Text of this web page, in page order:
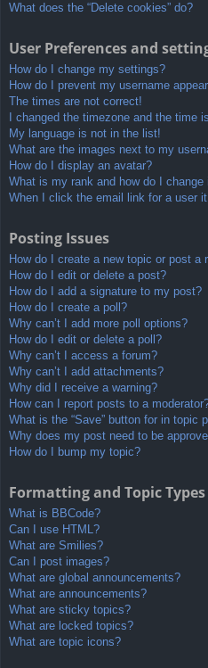
What does the “Delete cookies” do?
User Preferences and
How do I change my settings?
How do I prevent my username
The times are not correct!
I changed the timezone and the time
My language is not in the list!
What are the images next to my
How do I display an avatar?
What is my rank and how do I change
When I click the email link for a user
Posting Issues
How do I create a new topic or post a
How do I edit or delete a post?
How do I add a signature to my post?
How do I create a poll?
Why can’t I add more poll options?
How do I edit or delete a poll?
Why can’t I access a forum?
Why can’t I add attachments?
Why did I receive a warning?
How can I report posts to a
What is the “Save” button for in topic
Why does my post need to be
How do I bump my topic?
Formatting and Topic Types
What is BBCode?
Can I use HTML?
What are Smilies?
Can I post images?
What are global announcements?
What are announcements?
What are sticky topics?
What are locked topics?
What are topic icons?